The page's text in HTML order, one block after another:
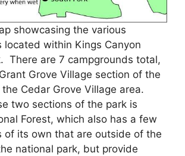
showcasing the various
located within Kings Canyon
There are 7 campgrounds total,
Grove Village section of the
Cedar Grove Village area.
two sections of the park is
Forest, which also has a few
of its own that are outside of the
national park, but provide